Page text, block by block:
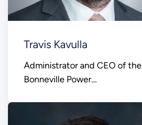
Travis Kavulla
Administrator and CEO of the
Bonneville Power